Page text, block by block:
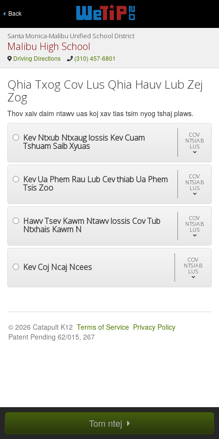
Back
Santa Monica-Malibu Unified School District
Malibu High School
Driving Directions (310) 457-6801
Qhia Txog Cov Lus Qhia Hauv Lub Zej
Zog
Thov xaiv daim ntawv uas koj xav tias tsim nyog tshaj plaws.
Kev Ntxub Ntxaug lossis Kev Cuam
Tshuam Saib Xyuas
COV
NTSIAB
LUS
Kev Ua Phem Rau Lub Cev thiab Ua Phem
Tsis Zoo
COV
NTSIAB
LUS
Hawv Tsev Kawm Ntawv lossis Cov Tub
Ntxhais Kawm N
COV
NTSIAB
LUS
Kev Coj Ncaj Ncees
COV
NTSIAB
LUS
Tom ntej
© 2026 Catapult K12 Terms of Service Privacy Policy
Patent Pending 62/015, 267